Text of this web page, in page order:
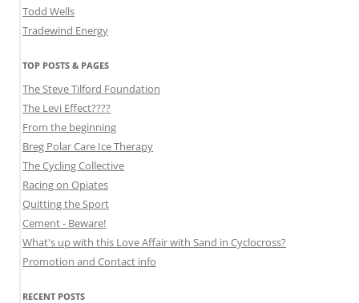
Todd Wells
Tradewind Energy
TOP POSTS & PAGES
The Steve Tilford Foundation
The Levi Effect????
From the beginning
Breg Polar Care Ice Therapy
The Cycling Collective
Racing on Opiates
Quitting the Sport
Cement - Beware!
What's up with this Love Affair with Sand in Cyclocross?
Promotion and Contact info
RECENT POSTS